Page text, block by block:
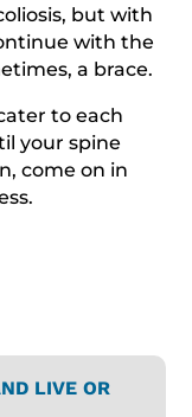
but with
with the
a brace.
to each
your spine
come on in
LIVE OR